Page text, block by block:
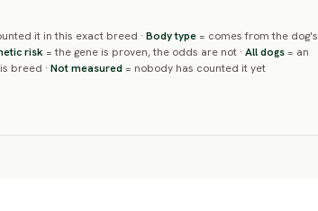
it in this exact breed · Body type = comes from the dog's
risk = the gene is proven, the odds are not · All dogs = an
breed · Not measured = nobody has counted it yet